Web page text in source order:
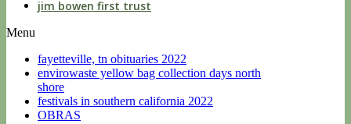
jim bowen first trust
Menu
fayetteville, tn obituaries 2022
envirowaste yellow bag collection days north
shore
festivals in southern california 2022
OBRAS